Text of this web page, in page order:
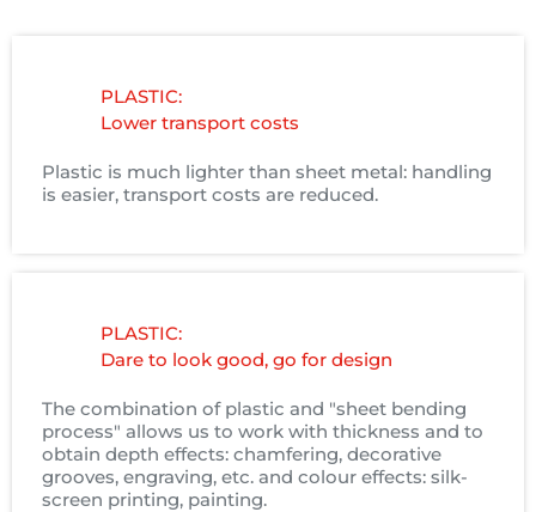
PLASTIC:
Lower transport costs
Plastic is much lighter than sheet metal: handling
is easier, transport costs are reduced.
PLASTIC:
Dare to look good, go for design
The combination of plastic and "sheet bending
process" allows us to work with thickness and to
obtain depth effects: chamfering, decorative
grooves, engraving, etc. and colour effects: silk-
screen printing, painting.